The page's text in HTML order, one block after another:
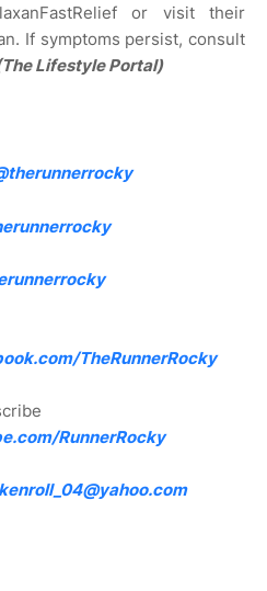
or visit their
If symptoms persist, consult
Lifestyle Portal)
therunnerrocky
TheRunnerRocky
RunnerRocky